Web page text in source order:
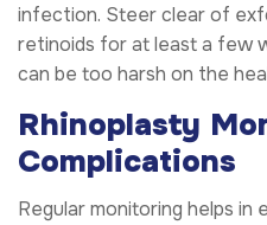
infection. Steer clear of
retinoids for at least a few
can be too harsh on the
Rhinoplasty
Complications
Regular monitoring helps